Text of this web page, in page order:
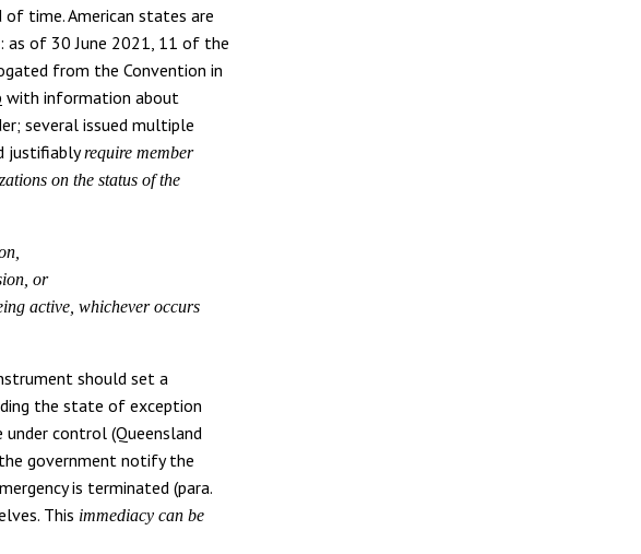
time. American states are
as of 30 June 2021, 11 of the
from the Convention in
with information about
several issued multiple
justifiablyrequire member
on the status of the
or
active, whichever occurs
should set a
the state of exception
under control (Queensland
the government notify the
is terminated (para.
This immediacy can be